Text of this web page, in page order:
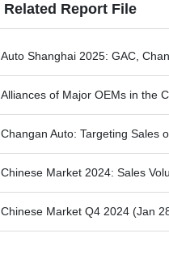
Related Report File
Auto Shanghai 2025: GAC,
Alliances of Major OEMs in the
Changan Auto: Targeting Sales
Chinese Market 2024: Sales
Chinese Market Q4 2024 (Jan